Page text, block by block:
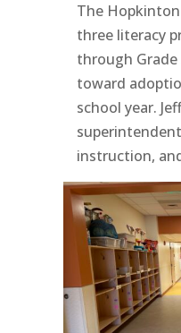
The
three literacy
through
toward
school year.
instruction,